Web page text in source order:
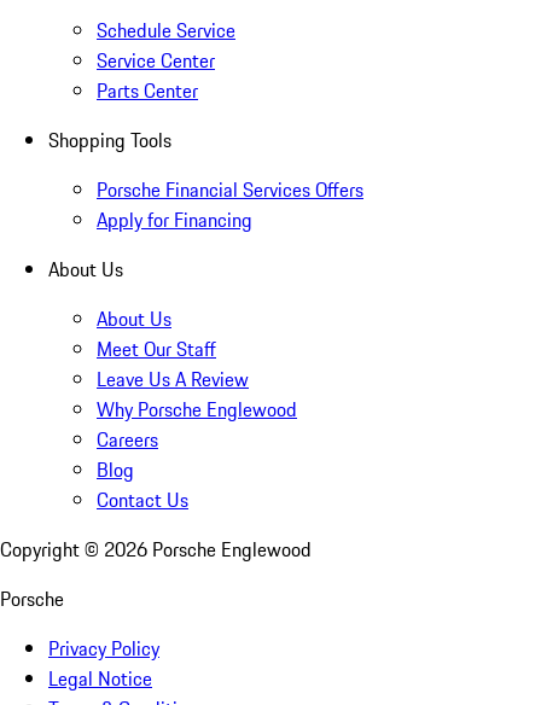
Schedule Service
Service Center
Parts Center
Shopping Tools
Porsche Financial Services Offers
Apply for Financing
About Us
About Us
Meet Our Staff
Leave Us A Review
Why Porsche Englewood
Careers
Blog
Contact Us
Copyright © 2026 Porsche Englewood
Porsche
Privacy Policy
Legal Notice